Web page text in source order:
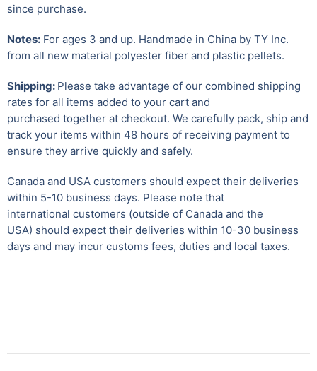
since purchase.
Notes: For ages 3 and up. Handmade in China by TY Inc.
from all new material polyester fiber and plastic pellets.
Shipping: Please take advantage of our combined shipping
rates for all items added to your cart and
purchased together at checkout. We carefully pack, ship and
track your items within 48 hours of receiving payment to
ensure they arrive quickly and safely.
Canada and USA customers should expect their deliveries
within 5-10 business days. Please note that
international customers (outside of Canada and the
USA) should expect their deliveries within 10-30 business
days and may incur customs fees, duties and local taxes.